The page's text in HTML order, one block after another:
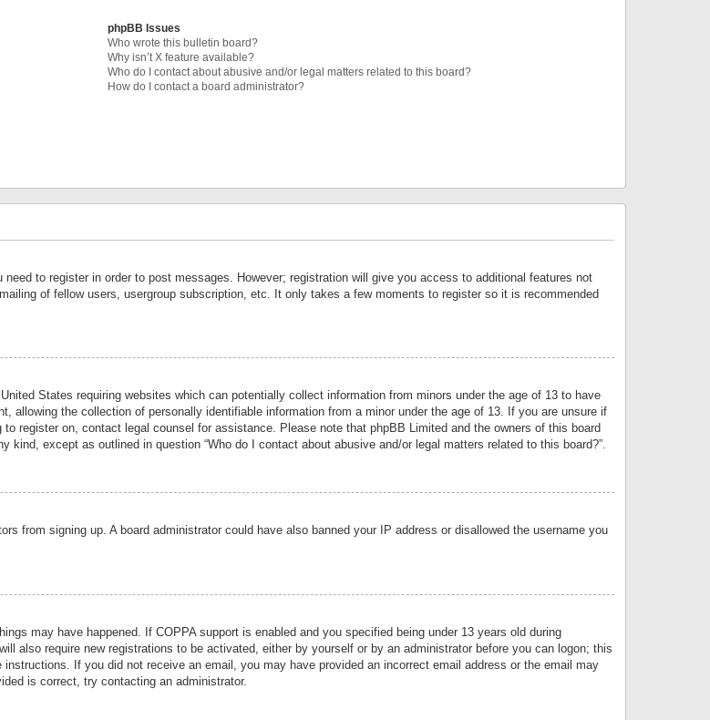
phpBB Issues
Who wrote this bulletin board?
Why isn’t X feature available?
Who do I contact about abusive and/or legal matters related to this board?
How do I contact a board administrator?
to register in order to post messages. However; registration will give you access to additional features not
of fellow users, usergroup subscription, etc. It only takes a few moments to register so it is recommended
States requiring websites which can potentially collect information from minors under the age of 13 to have
allowing the collection of personally identifiable information from a minor under the age of 13. If you are unsure if
register on, contact legal counsel for assistance. Please note that phpBB Limited and the owners of this board
except as outlined in question “Who do I contact about abusive and/or legal matters related to this board?”.
from signing up. A board administrator could have also banned your IP address or disallowed the username you
may have happened. If COPPA support is enabled and you specified being under 13 years old during
also require new registrations to be activated, either by yourself or by an administrator before you can logon; this
If you did not receive an email, you may have provided an incorrect email address or the email may
is correct, try contacting an administrator.